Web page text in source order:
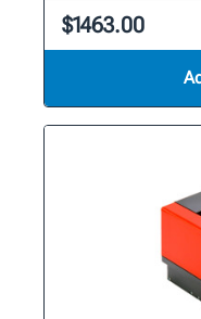
$1463.00